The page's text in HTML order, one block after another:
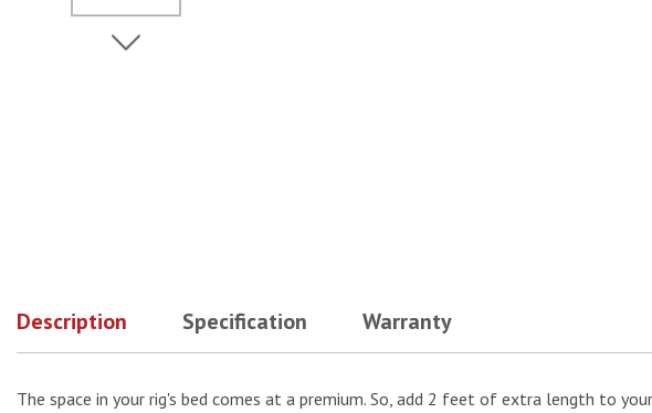
No Image
View Next Image
Description Specification Warranty
The space in your rig's bed comes at a premium. So, add 2 feet of extra length to